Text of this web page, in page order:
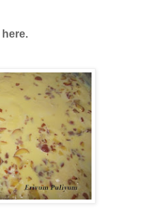
here.